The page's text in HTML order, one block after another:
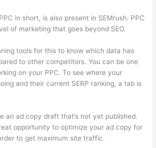
in short, is also present in SEMrush. PPC
of marketing that goes beyond SEO.
tools for this to know which data has
to other competitors. You can be one
on your PPC. To see where your
and their current SERP ranking, a tab is
an ad copy draft that’s not yet published.
opportunity to optimize your ad copy for
to get maximum site traffic.